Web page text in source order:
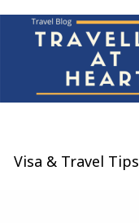
Visa & Travel Tips